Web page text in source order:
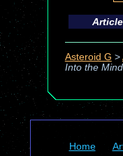
Asteroid G >
Into the
Home